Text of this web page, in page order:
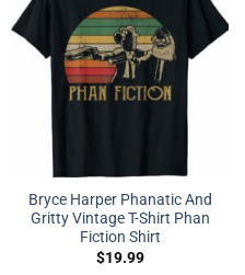
Bryce Harper Phanatic And
Gritty Vintage T-Shirt Phan
Fiction Shirt
$19.99